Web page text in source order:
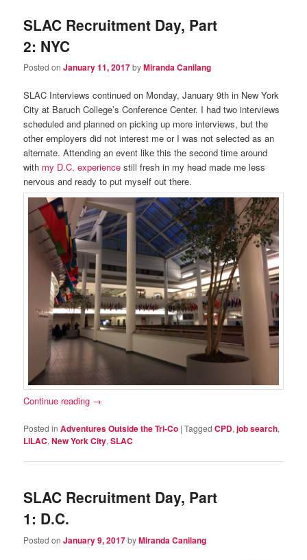
SLAC Recruitment Day, Part
2: NYC
Posted onJanuary 11, 2017byMiranda Canilang
SLAC Interviews continued on Monday, January 9th in New York
City at Baruch College’s Conference Center. I had two interviews
scheduled and planned on picking up more interviews, but the
other employers did not interest me or I was not selected as an
alternate. Attending an event like this the second time around
with my D.C. experience still fresh in my head made me less
nervous and ready to put myself out there.
Continue reading →
Posted in Adventures Outside the Tri-Co |Tagged CPD,job search,
LILAC,New York City,SLAC
SLAC Recruitment Day, Part
1: D.C.
Posted onJanuary 9, 2017byMiranda Canilang